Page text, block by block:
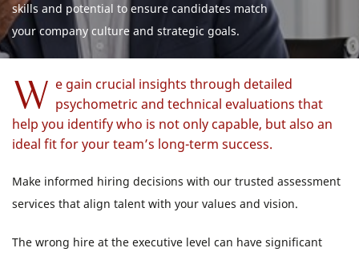
skills and potential to ensure candidates match
your company culture and strategic goals.
W e gain crucial insights through detailed
psychometric and technical evaluations that
help you identify who is not only capable, but also an
ideal fit for your team’s long-term success.
Make informed hiring decisions with our trusted assessment
services that align talent with your values and vision.
The wrong hire at the executive level can have significant